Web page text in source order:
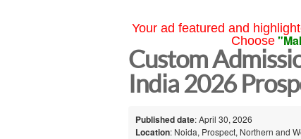
Your ad featured and
Choose
Custom
India 2026
Published date: April 30, 2026
Location: Noida, Prospect, Northern and